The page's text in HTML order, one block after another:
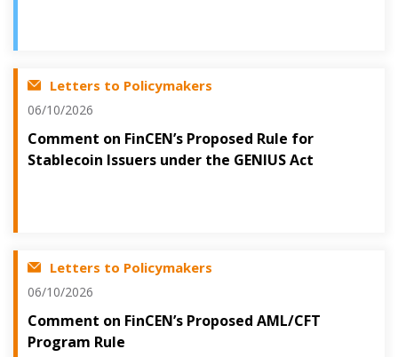
Letters to Policymakers
06/10/2026
Comment on FinCEN’s Proposed Rule for
Stablecoin Issuers under the GENIUS Act
Letters to Policymakers
06/10/2026
Comment on FinCEN’s Proposed AML/CFT
Program Rule